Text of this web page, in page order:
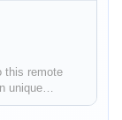
this remote
unique
local hosts!